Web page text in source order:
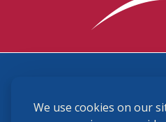
We use cookies on our